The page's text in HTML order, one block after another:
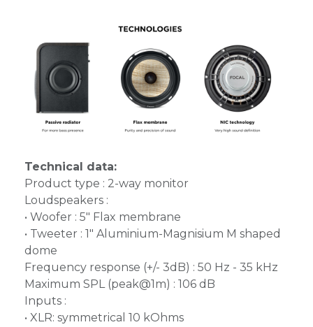
Technical data:
Product type : 2-way monitor
Loudspeakers :
• Woofer : 5" Flax membrane
• Tweeter : 1" Aluminium-Magnisium M shaped
dome
Frequency response (+/- 3dB) : 50 Hz - 35 kHz
Maximum SPL (peak@1m) : 106 dB
Inputs :
• XLR: symmetrical 10 kOhms